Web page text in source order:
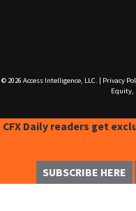
© 2026 Access Intelligence, LLC. Privacy
Equity,
CFX Daily readers get
SUBSCRIBE HERE